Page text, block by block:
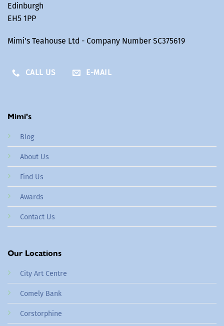
Edinburgh
EH5 1PP
Mimi's Teahouse Ltd - Company Number SC375619
CALL US E-MAIL
Mimi's
Blog
About Us
Find Us
Awards
Contact Us
Our Locations
City Art Centre
Comely Bank
Corstorphine